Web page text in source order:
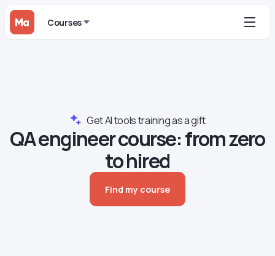
Courses
Get AI tools training as a gift
QA engineer сourse: from zero
to hired
Find my course